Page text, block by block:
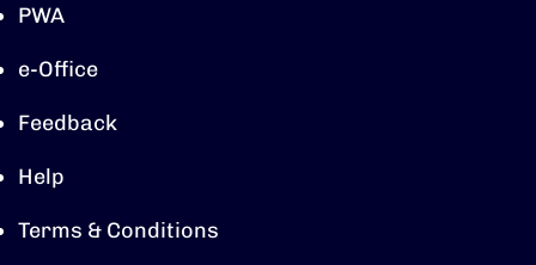
PWA
e-Office
Feedback
Help
Terms & Conditions